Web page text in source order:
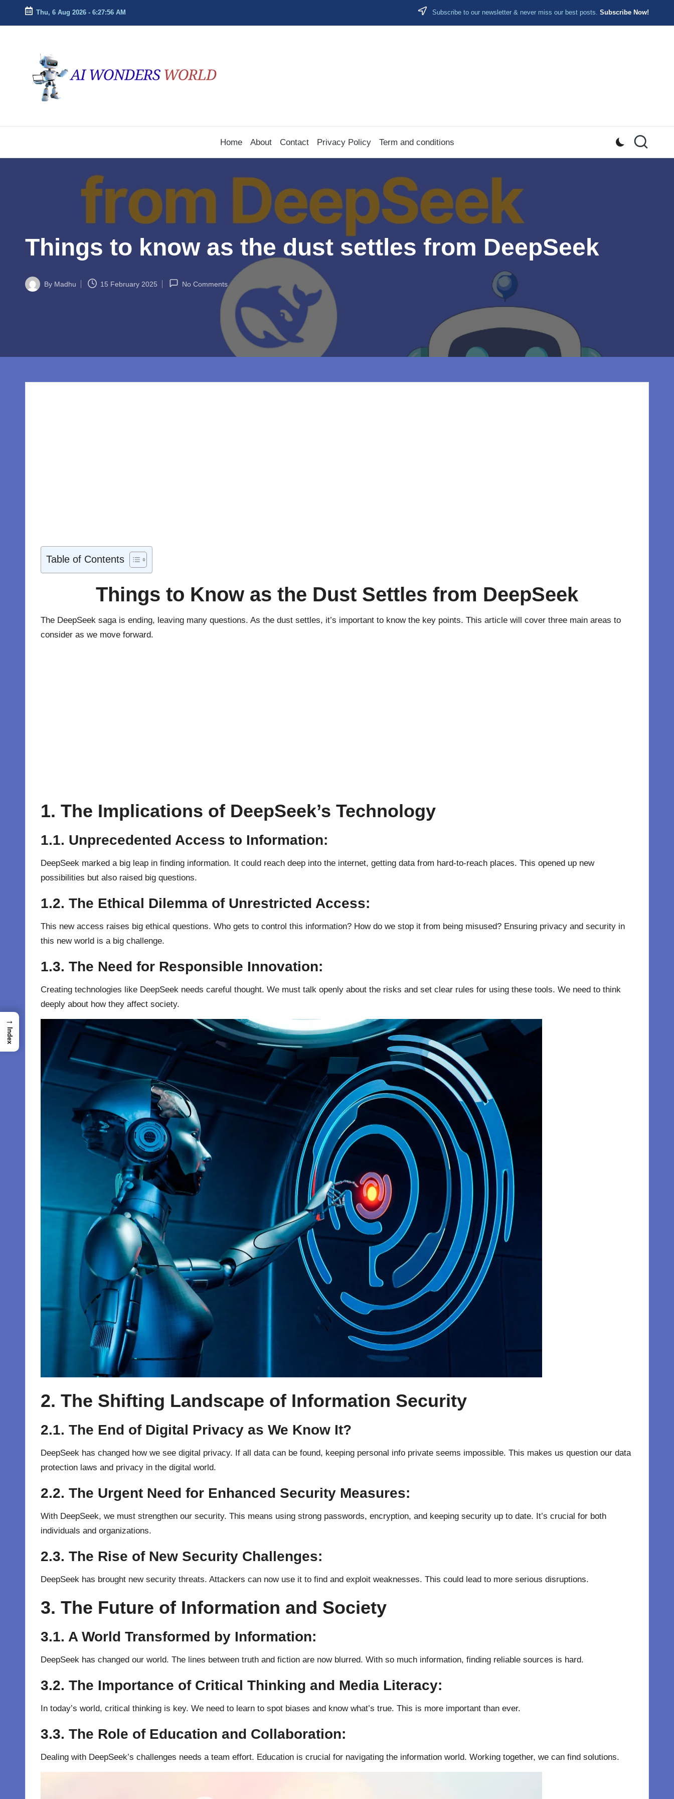
Skip
Thu, 6 Aug 2026 - 6:27:57 AM Subscribe to our newsletter & never miss our best posts. Subscribe Now!
ai
w
e
o
d.
m
Future
With
Home About Contact Privacy Policy Term and conditions
Things to know as the dust settles from DeepSeek
Posted
By Madhu 15 February 2025 No Comments
Table of Contents
Things to Know as the Dust Settles from DeepSeek
The DeepSeek saga is ending, leaving many questions. As the dust settles, it’s important to know the key points. This article will cover three main areas to
consider as we move forward.
1. The Implications of DeepSeek’s Technology
1.1. Unprecedented Access to Information:
DeepSeek marked a big leap in finding information. It could reach deep into the internet, getting data from hard-to-reach places. This opened up new
possibilities but also raised big questions.
1.2. The Ethical Dilemma of Unrestricted Access:
This new access raises big ethical questions. Who gets to control this information? How do we stop it from being misused? Ensuring privacy and security in
this new world is a big challenge.
1.3. The Need for Responsible Innovation:
Creating technologies like DeepSeek needs careful thought. We must talk openly about the risks and set clear rules for using these tools. We need to think
deeply about how they affect society.
2. The Shifting Landscape of Information Security
2.1. The End of Digital Privacy as We Know It?
DeepSeek has changed how we see digital privacy. If all data can be found, keeping personal info private seems impossible. This makes us question our data
protection laws and privacy in the digital world.
2.2. The Urgent Need for Enhanced Security Measures:
With DeepSeek, we must strengthen our security. This means using strong passwords, encryption, and keeping security up to date. It’s crucial for both
individuals and organizations.
2.3. The Rise of New Security Challenges:
DeepSeek has brought new security threats. Attackers can now use it to find and exploit weaknesses. This could lead to more serious disruptions.
3. The Future of Information and Society
3.1. A World Transformed by Information:
DeepSeek has changed our world. The lines between truth and fiction are now blurred. With so much information, finding reliable sources is hard.
3.2. The Importance of Critical Thinking and Media Literacy:
In today’s world, critical thinking is key. We need to learn to spot biases and know what’s true. This is more important than ever.
3.3. The Role of Education and Collaboration:
Dealing with DeepSeek’s challenges needs a team effort. Education is crucial for navigating the information world. Working together, we can find solutions.
→
Index